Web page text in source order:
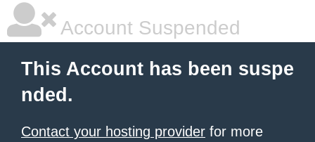
Account Suspended
This Account has been suspe
nded.
Contact your hosting provider for more